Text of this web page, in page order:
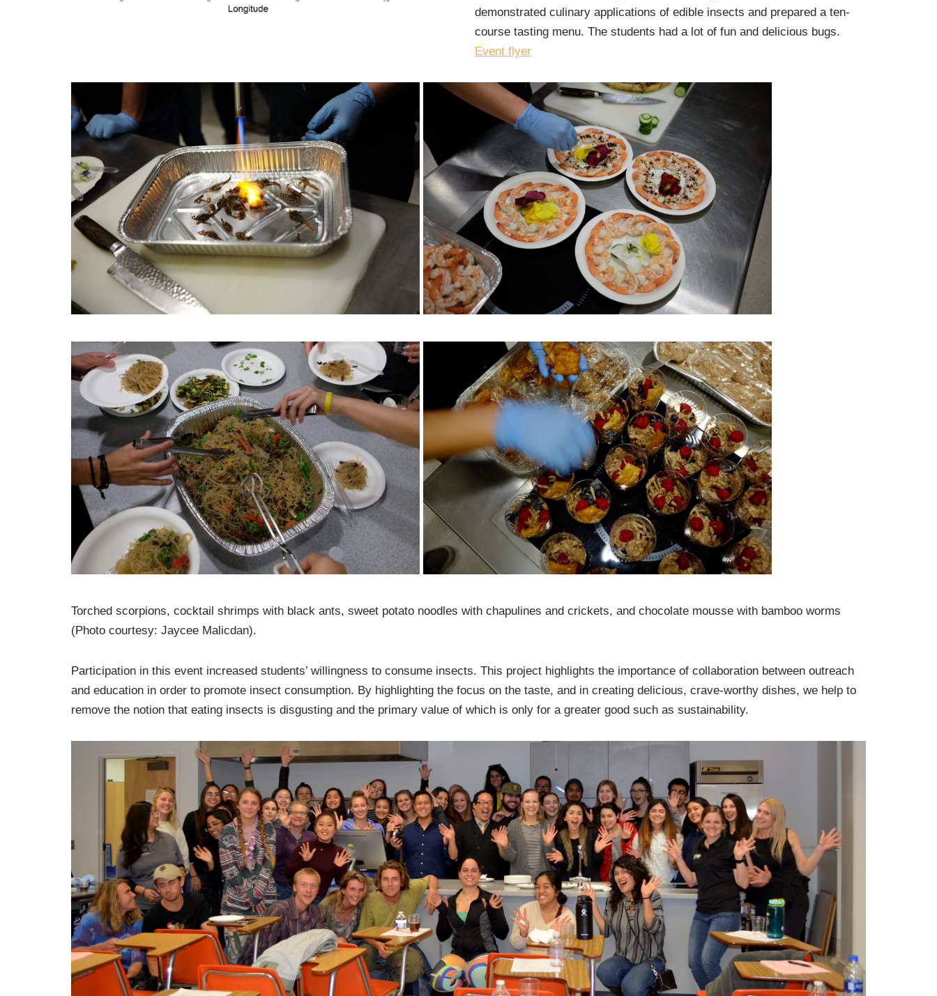
demonstrated culinary applications of edible insects and prepared a ten-
course tasting menu. The students had a lot of fun and delicious bugs.
Event flyer
Torched scorpions, cocktail shrimps with black ants, sweet potato noodles with chapulines and crickets, and chocolate mousse with bamboo worms
(Photo courtesy: Jaycee Malicdan).
Participation in this event increased students’ willingness to consume insects. This project highlights the importance of collaboration between outreach
and education in order to promote insect consumption. By highlighting the focus on the taste, and in creating delicious, crave-worthy dishes, we help to
remove the notion that eating insects is disgusting and the primary value of which is only for a greater good such as sustainability.